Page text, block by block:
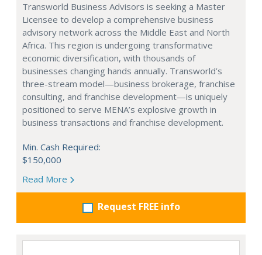
Transworld Business Advisors is seeking a Master
Licensee to develop a comprehensive business
advisory network across the Middle East and North
Africa. This region is undergoing transformative
economic diversification, with thousands of
businesses changing hands annually. Transworld’s
three-stream model—business brokerage, franchise
consulting, and franchise development—is uniquely
positioned to serve MENA’s explosive growth in
business transactions and franchise development.
Min. Cash Required:
$150,000
Read More
Request FREE info